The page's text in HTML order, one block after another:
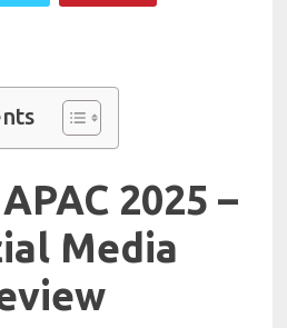
2025 –
Media